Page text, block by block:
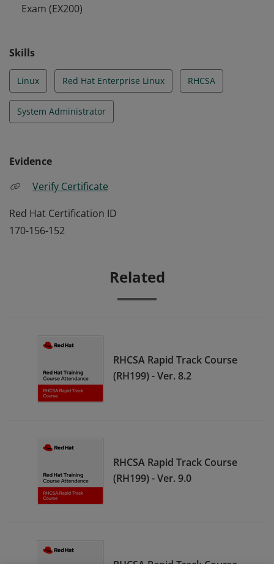
Exam (EX200)
Skills
Linux Red Hat Enterprise Linux RHCSA
System Administrator
Evidence
Verify Certificate
Red Hat Certification ID
170-156-152
Related
RHCSA Rapid Track Course
(RH199) - Ver. 8.2
RHCSA Rapid Track Course
(RH199) - Ver. 9.0